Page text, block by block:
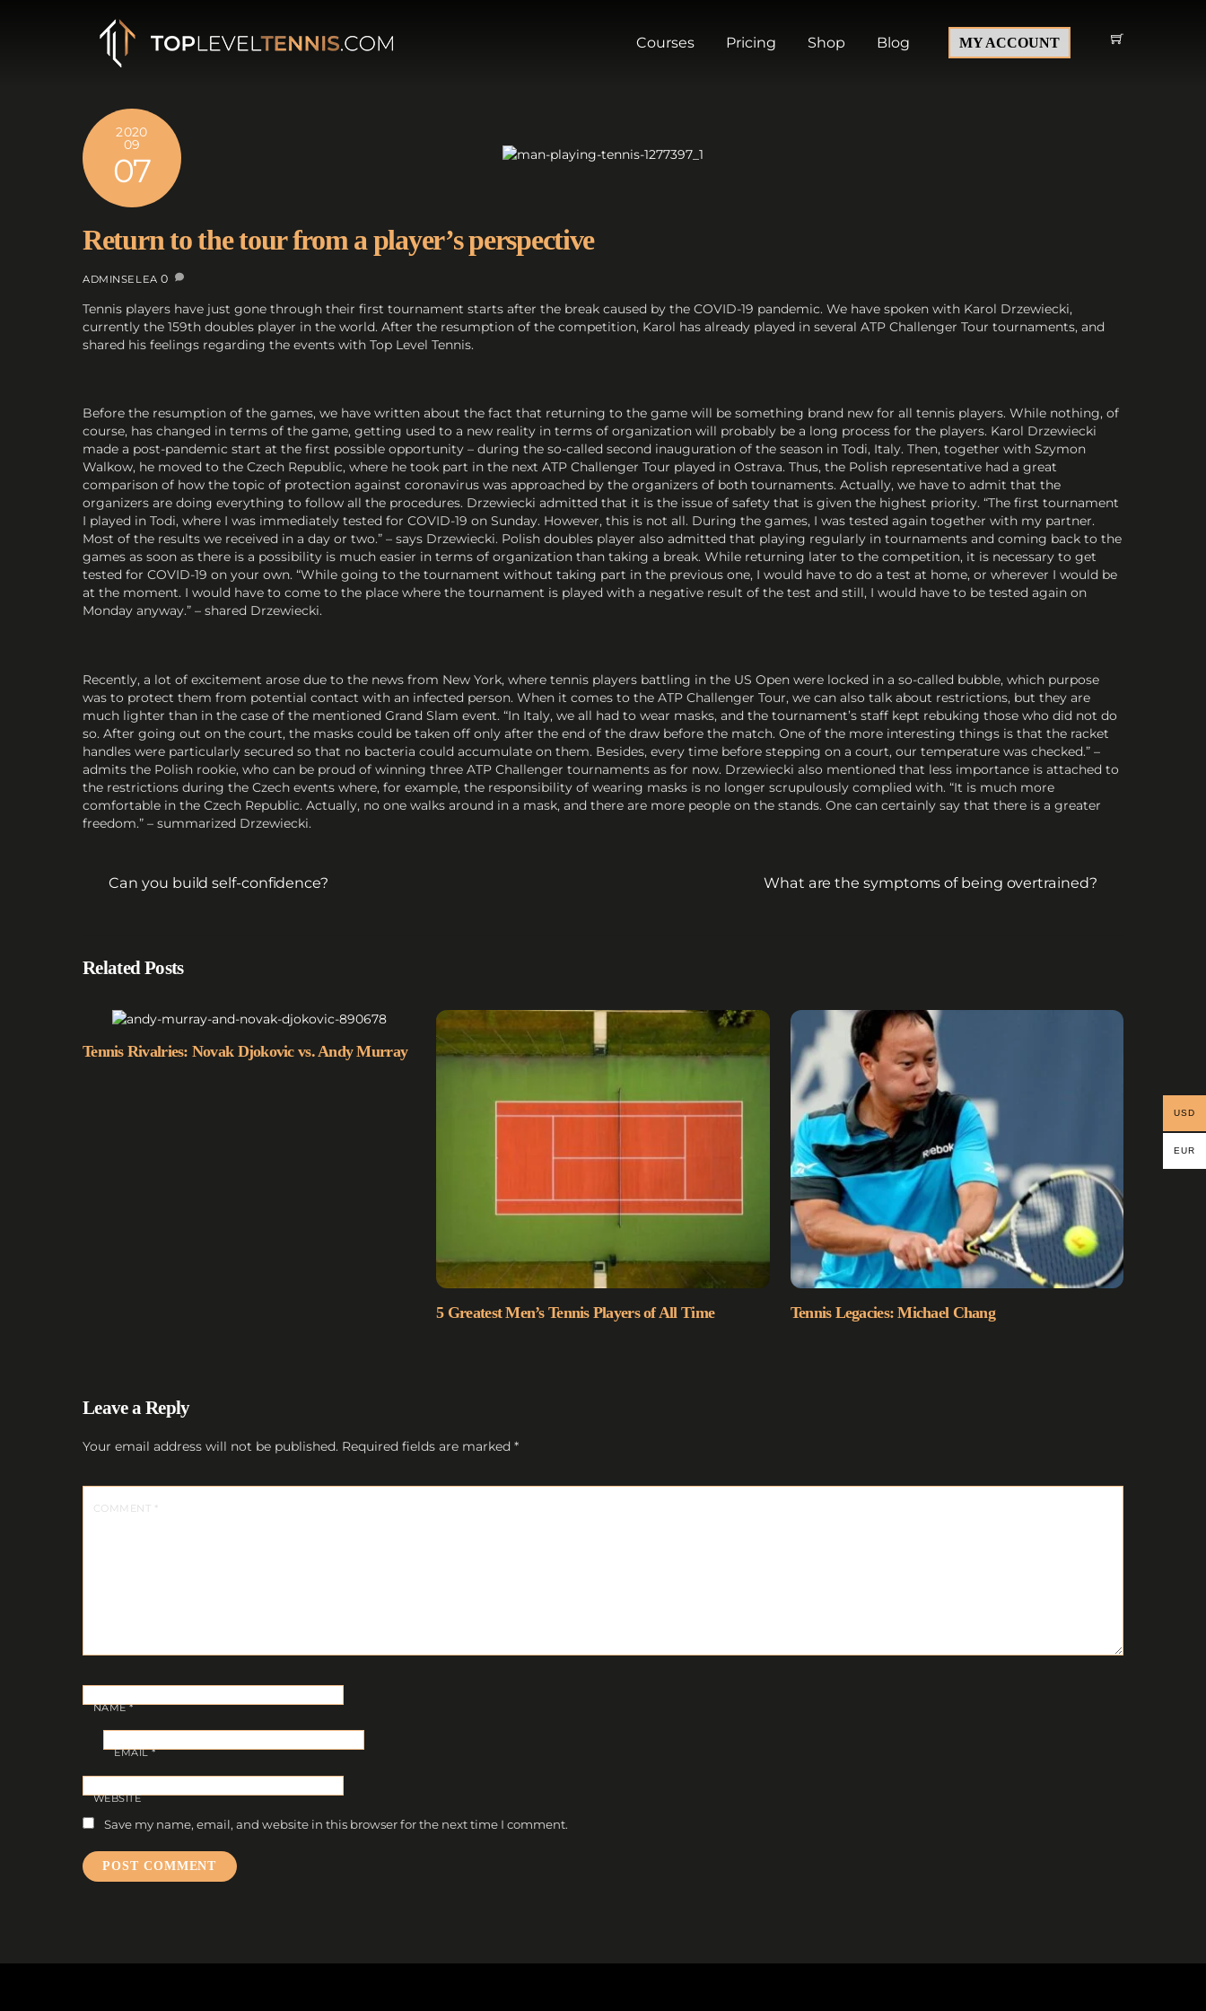
Courses Pricing Shop Blog MY ACCOUNT
2020
09
07
Return to the tour from a player’s perspective
ADMINSELEA 0
Tennis players have just gone through their first tournament starts after the break caused by the COVID-19 pandemic. We have spoken with Karol Drzewiecki,
currently the 159th doubles player in the world. After the resumption of the competition, Karol has already played in several ATP Challenger Tour tournaments, and
shared his feelings regarding the events with Top Level Tennis.
Before the resumption of the games, we have written about the fact that returning to the game will be something brand new for all tennis players. While nothing, of
course, has changed in terms of the game, getting used to a new reality in terms of organization will probably be a long process for the players. Karol Drzewiecki
made a post-pandemic start at the first possible opportunity – during the so-called second inauguration of the season in Todi, Italy. Then, together with Szymon
Walkow, he moved to the Czech Republic, where he took part in the next ATP Challenger Tour played in Ostrava. Thus, the Polish representative had a great
comparison of how the topic of protection against coronavirus was approached by the organizers of both tournaments. Actually, we have to admit that the
organizers are doing everything to follow all the procedures. Drzewiecki admitted that it is the issue of safety that is given the highest priority. “The first tournament
I played in Todi, where I was immediately tested for COVID-19 on Sunday. However, this is not all. During the games, I was tested again together with my partner.
Most of the results we received in a day or two.” – says Drzewiecki. Polish doubles player also admitted that playing regularly in tournaments and coming back to the
games as soon as there is a possibility is much easier in terms of organization than taking a break. While returning later to the competition, it is necessary to get
tested for COVID-19 on your own. “While going to the tournament without taking part in the previous one, I would have to do a test at home, or wherever I would be
at the moment. I would have to come to the place where the tournament is played with a negative result of the test and still, I would have to be tested again on
Monday anyway.” – shared Drzewiecki.
Recently, a lot of excitement arose due to the news from New York, where tennis players battling in the US Open were locked in a so-called bubble, which purpose
was to protect them from potential contact with an infected person. When it comes to the ATP Challenger Tour, we can also talk about restrictions, but they are
much lighter than in the case of the mentioned Grand Slam event. “In Italy, we all had to wear masks, and the tournament’s staff kept rebuking those who did not do
so. After going out on the court, the masks could be taken off only after the end of the draw before the match. One of the more interesting things is that the racket
handles were particularly secured so that no bacteria could accumulate on them. Besides, every time before stepping on a court, our temperature was checked.” –
admits the Polish rookie, who can be proud of winning three ATP Challenger tournaments as for now. Drzewiecki also mentioned that less importance is attached to
the restrictions during the Czech events where, for example, the responsibility of wearing masks is no longer scrupulously complied with. “It is much more
comfortable in the Czech Republic. Actually, no one walks around in a mask, and there are more people on the stands. One can certainly say that there is a greater
freedom.” – summarized Drzewiecki.
Can you build self-confidence? What are the symptoms of being overtrained?
Related Posts
Tennis Rivalries: Novak Djokovic vs. Andy Murray
5 Greatest Men’s Tennis Players of All Time Tennis Legacies: Michael Chang
Leave a Reply
Your email address will not be published. Required fields are marked *
COMMENT *
NAME*
EMAIL*
WEBSITE
Save my name, email, and website in this browser for the next time I comment.
USD
EUR